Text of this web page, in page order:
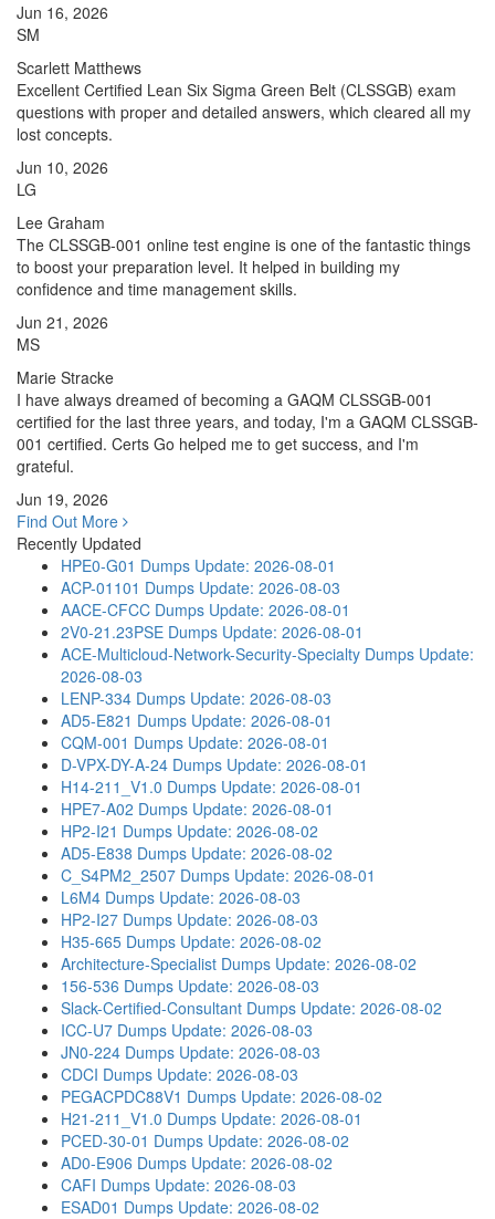
Jun 16, 2026
SM
Scarlett Matthews
Excellent Certified Lean Six Sigma Green Belt (CLSSGB) exam
questions with proper and detailed answers, which cleared all my
lost concepts.
Jun 10, 2026
LG
Lee Graham
The CLSSGB-001 online test engine is one of the fantastic things
to boost your preparation level. It helped in building my
confidence and time management skills.
Jun 21, 2026
MS
Marie Stracke
I have always dreamed of becoming a GAQM CLSSGB-001
certified for the last three years, and today, I'm a GAQM CLSSGB-
001 certified. Certs Go helped me to get success, and I'm
grateful.
Jun 19, 2026
Find Out More
Recently Updated
HPE0-G01 Dumps Update: 2026-08-01
ACP-01101 Dumps Update: 2026-08-03
AACE-CFCC Dumps Update: 2026-08-01
2V0-21.23PSE Dumps Update: 2026-08-01
ACE-Multicloud-Network-Security-Specialty Dumps Update:
2026-08-03
LENP-334 Dumps Update: 2026-08-03
AD5-E821 Dumps Update: 2026-08-01
CQM-001 Dumps Update: 2026-08-01
D-VPX-DY-A-24 Dumps Update: 2026-08-01
H14-211_V1.0 Dumps Update: 2026-08-01
HPE7-A02 Dumps Update: 2026-08-01
HP2-I21 Dumps Update: 2026-08-02
AD5-E838 Dumps Update: 2026-08-02
C_S4PM2_2507 Dumps Update: 2026-08-01
L6M4 Dumps Update: 2026-08-03
HP2-I27 Dumps Update: 2026-08-03
H35-665 Dumps Update: 2026-08-02
Architecture-Specialist Dumps Update: 2026-08-02
156-536 Dumps Update: 2026-08-03
Slack-Certified-Consultant Dumps Update: 2026-08-02
ICC-U7 Dumps Update: 2026-08-03
JN0-224 Dumps Update: 2026-08-03
CDCI Dumps Update: 2026-08-03
PEGACPDC88V1 Dumps Update: 2026-08-02
H21-211_V1.0 Dumps Update: 2026-08-01
PCED-30-01 Dumps Update: 2026-08-02
AD0-E906 Dumps Update: 2026-08-02
CAFI Dumps Update: 2026-08-03
ESAD01 Dumps Update: 2026-08-02